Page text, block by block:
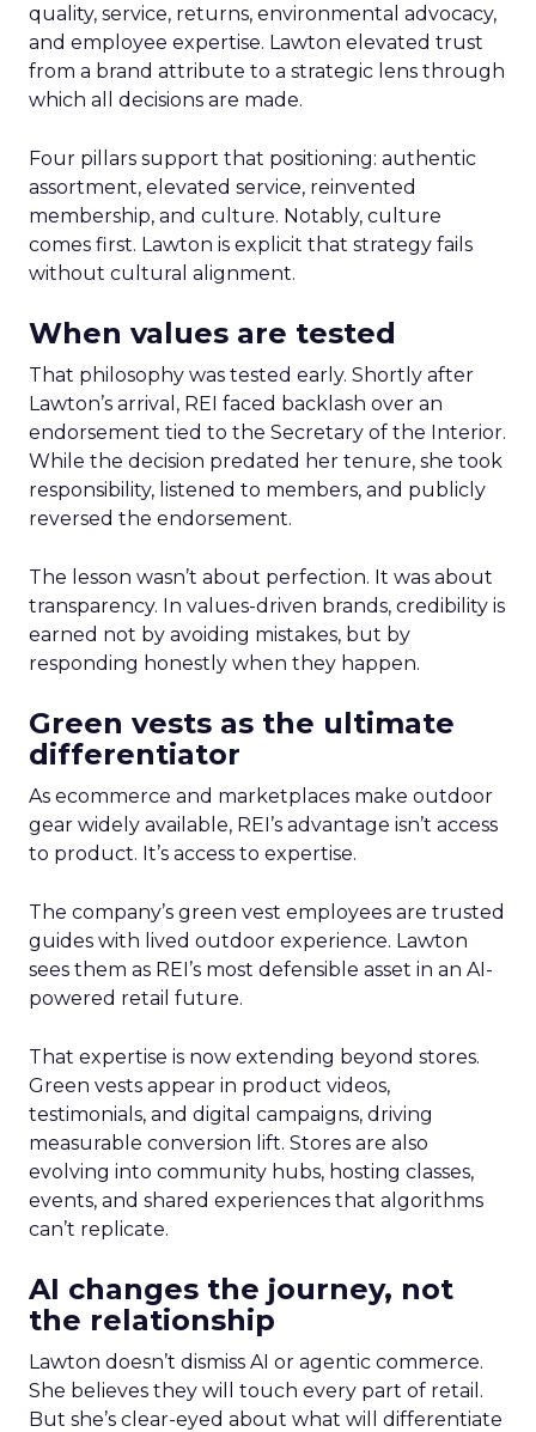
quality, service, returns, environmental advocacy,
and employee expertise. Lawton elevated trust
from a brand attribute to a strategic lens through
which all decisions are made.
Four pillars support that positioning: authentic
assortment, elevated service, reinvented
membership, and culture. Notably, culture
comes first. Lawton is explicit that strategy fails
without cultural alignment.
When values are tested
That philosophy was tested early. Shortly after
Lawton’s arrival, REI faced backlash over an
endorsement tied to the Secretary of the Interior.
While the decision predated her tenure, she took
responsibility, listened to members, and publicly
reversed the endorsement.
The lesson wasn’t about perfection. It was about
transparency. In values-driven brands, credibility is
earned not by avoiding mistakes, but by
responding honestly when they happen.
Green vests as the ultimate
differentiator
As ecommerce and marketplaces make outdoor
gear widely available, REI’s advantage isn’t access
to product. It’s access to expertise.
The company’s green vest employees are trusted
guides with lived outdoor experience. Lawton
sees them as REI’s most defensible asset in an AI-
powered retail future.
That expertise is now extending beyond stores.
Green vests appear in product videos,
testimonials, and digital campaigns, driving
measurable conversion lift. Stores are also
evolving into community hubs, hosting classes,
events, and shared experiences that algorithms
can’t replicate.
AI changes the journey, not
the relationship
Lawton doesn’t dismiss AI or agentic commerce.
She believes they will touch every part of retail.
But she’s clear-eyed about what will differentiate